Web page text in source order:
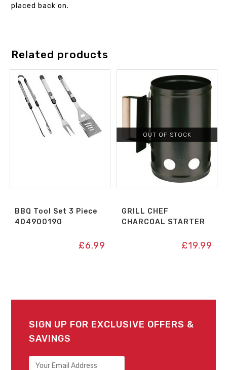
placed back on.
Related products
BBQ Tool Set 3 Piece
404900190
£6.99
OUT OF STOCK
GRILL CHEF
CHARCOAL STARTER
£19.99
SIGN UP FOR EXCLUSIVE OFFERS &
SAVINGS